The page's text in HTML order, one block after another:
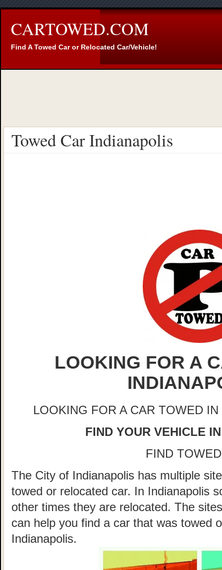
CARTOWED.COM
Find A Towed Car or Relocated Car/Vehicle!
Towed Car Indianapolis
LOOKING FOR A
LOOKING FOR A CAR TOWED
FIND YOUR VEHICLE
FIND
The City of Indianapolis has multiple
towed or relocated car. In Indianapolis
other times they are relocated. The
can help you find a car that was towed
Indianapolis.